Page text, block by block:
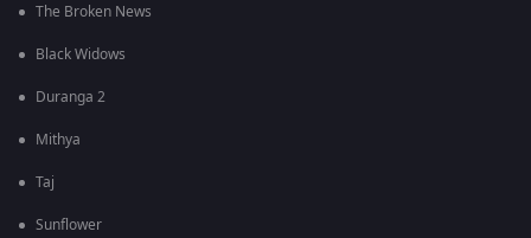
The Broken News
Black Widows
Duranga 2
Mithya
Taj
Sunflower